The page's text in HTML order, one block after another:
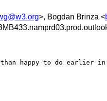
>, Bogdan Brinza <
than happy to do